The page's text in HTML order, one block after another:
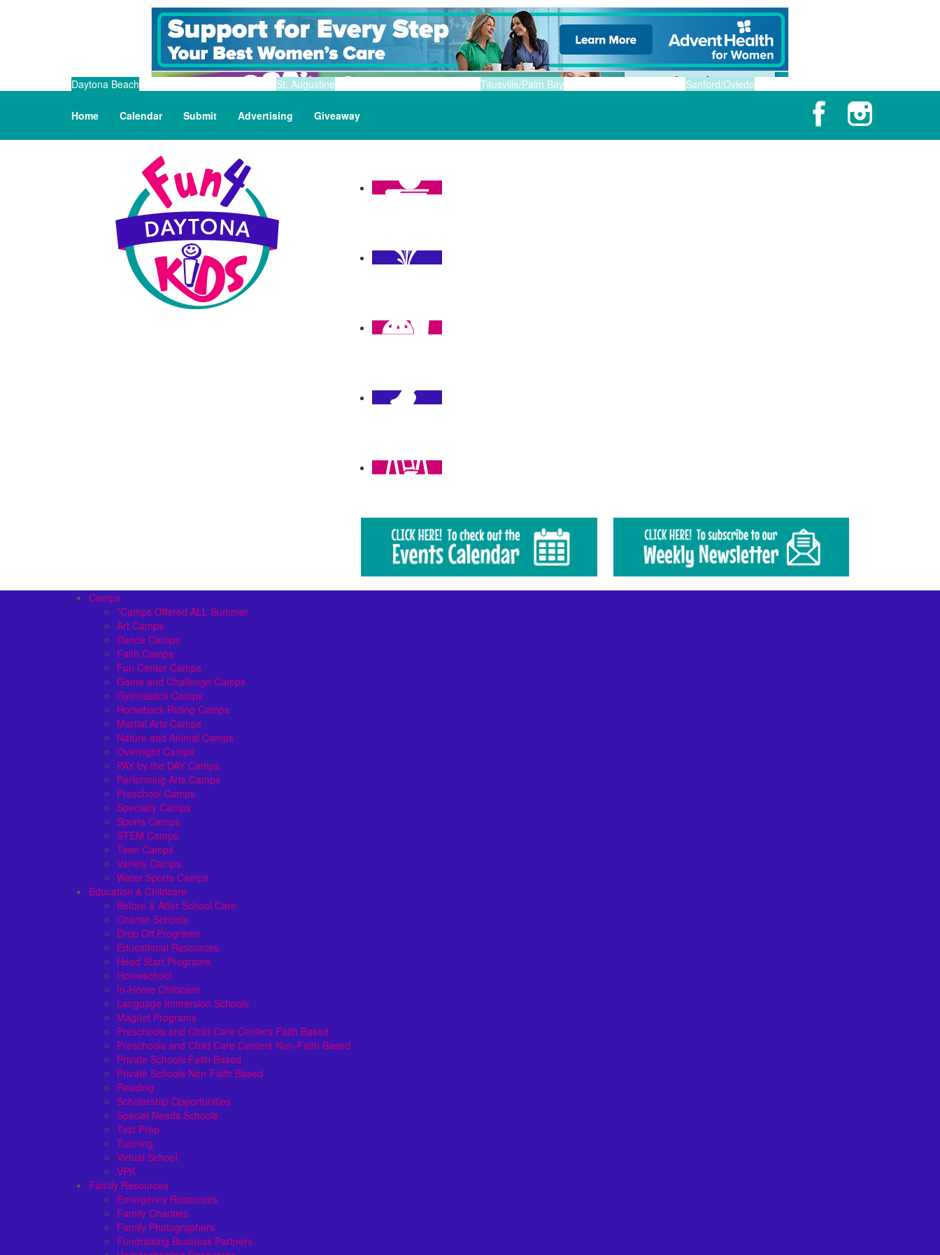
Daytona Beach St. Augustine Titusville/Palm Bay Sanford/Oviedo
Home Calendar Submit Advertising Giveaway
Camps
*Camps Offered ALL Summer
Art Camps
Dance Camps
Faith Camps
Fun Center Camps
Game and Challenge Camps
Gymnastics Camps
Horseback Riding Camps
Martial Arts Camps
Nature and Animal Camps
Overnight Camps
PAY by the DAY Camps
Performing Arts Camps
Preschool Camps
Specialty Camps
Sports Camps
STEM Camps
Teen Camps
Variety Camps
Water Sports Camps
Education & Childcare
Before & After School Care
Charter Schools
Drop Off Programs
Educational Resources
Head Start Programs
Homeschool
In-Home Childcare
Language Immersion Schools
Magnet Programs
Preschools and Child Care Centers Faith Based
Preschools and Child Care Centers Non-Faith Based
Private Schools Faith Based
Private Schools Non-Faith Based
Reading
Scholarship Opportunities
Special Needs Schools
Test Prep
Tutoring
Virtual School
VPK
Family Resources
Emergency Resources
Family Charities
Family Photographers
Fundraising Business Partners